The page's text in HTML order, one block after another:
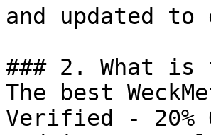
and updated
### 2. What is
The best
Verified -